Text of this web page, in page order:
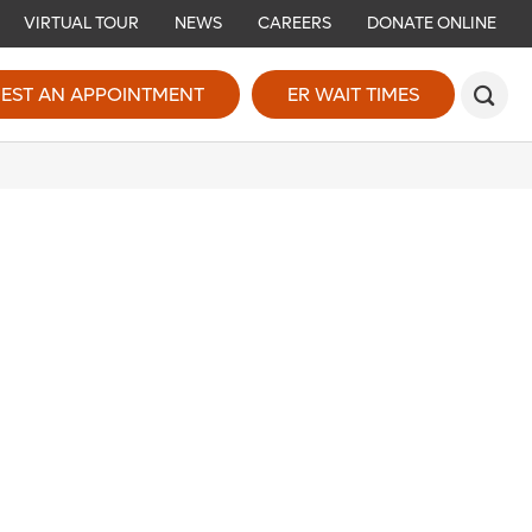
VIRTUAL TOUR NEWS CAREERS DONATE ONLINE
AN APPOINTMENT ER WAIT TIMES